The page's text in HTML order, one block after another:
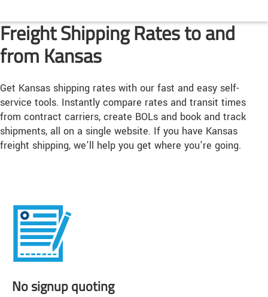
Freight Shipping Rates to and
from Kansas
Get Kansas shipping rates with our fast and easy self-
service tools. Instantly compare rates and transit times
from contract carriers, create BOLs and book and track
shipments, all on a single website. If you have Kansas
freight shipping, we'll help you get where you're going.
No signup quoting